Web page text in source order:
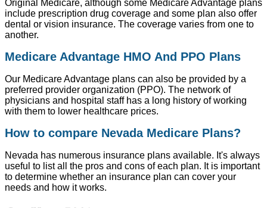
Original Medicare, although some Medicare Advantage plans
include prescription drug coverage and some plan also offer
dental or vision insurance. The coverage varies from one to
another.
Medicare Advantage HMO And PPO Plans
Our Medicare Advantage plans can also be provided by a
preferred provider organization (PPO). The network of
physicians and hospital staff has a long history of working
with them to lower healthcare prices.
How to compare Nevada Medicare Plans?
Nevada has numerous insurance plans available. It's always
useful to list all the pros and cons of each plan. It is important
to determine whether an insurance plan can cover your
needs and how it works.